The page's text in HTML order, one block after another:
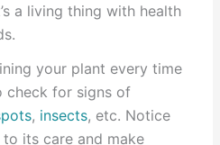
a living thing with health
your plant every time
check for signs of
, insects, etc. Notice
its care and make